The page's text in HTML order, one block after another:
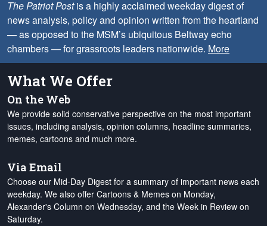
The Patriot Postis a highly acclaimed weekday digest of
news analysis, policy and opinion written from the heartland
— as opposed to the MSM’s ubiquitous Beltway echo
chambers — for grassroots leaders nationwide. More
What We Offer
On the Web
We provide solid conservative perspective on the most important
issues, including analysis, opinion columns, headline summaries,
memes, cartoons and much more.
Via Email
Choose our Mid-Day Digest for a summary of important news each
weekday. We also offer Cartoons & Memes on Monday,
Alexander's Column on Wednesday, and the Week in Review on
Saturday.